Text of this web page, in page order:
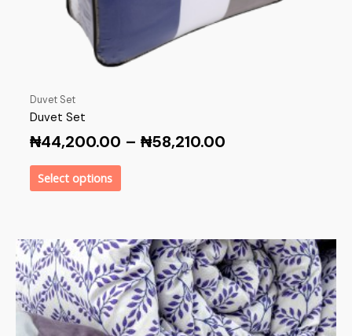
Duvet Set
Duvet Set
₦44,200.00 – ₦58,210.00
Select options